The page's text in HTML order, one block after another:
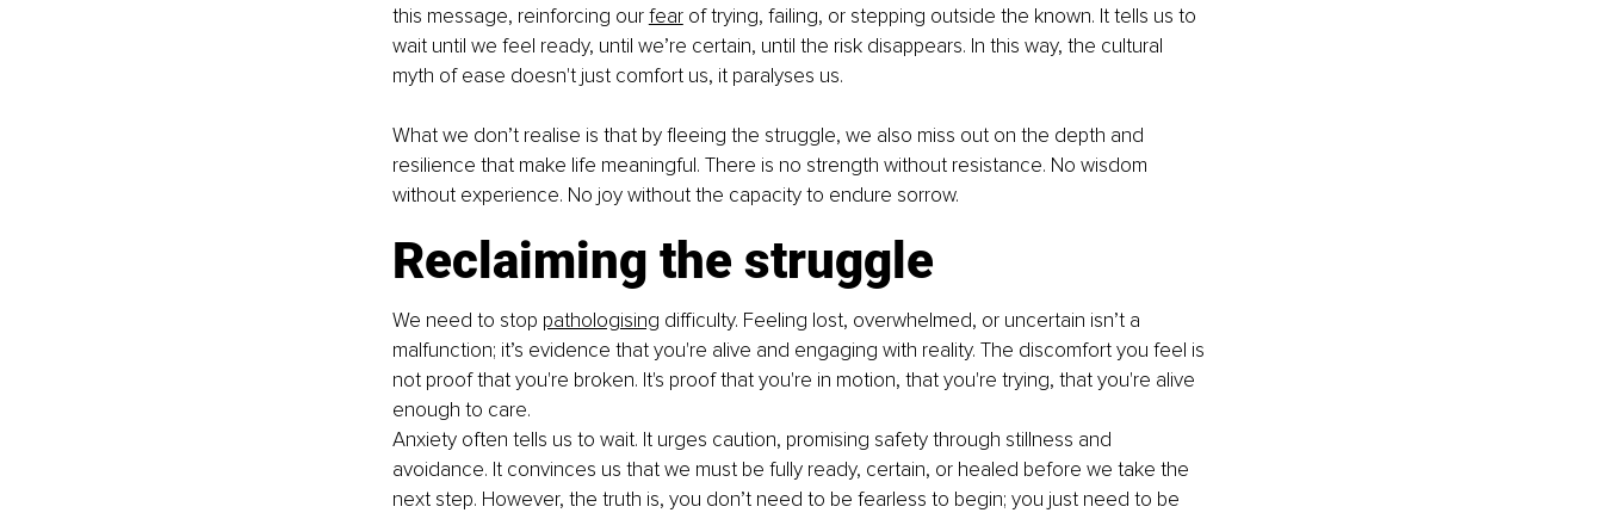
this message, reinforcing our fear of trying, failing, or stepping outside the known. It tells us to
wait until we feel ready, until we’re certain, until the risk disappears. In this way, the cultural
myth of ease doesn't just comfort us, it paralyses us.
What we don’t realise is that by fleeing the struggle, we also miss out on the depth and
resilience that make life meaningful. There is no strength without resistance. No wisdom
without experience. No joy without the capacity to endure sorrow.
Reclaiming the struggle
We need to stop pathologising difficulty. Feeling lost, overwhelmed, or uncertain isn’t a
malfunction; it’s evidence that you're alive and engaging with reality. The discomfort you feel is
not proof that you're broken. It's proof that you're in motion, that you're trying, that you're alive
enough to care.
Anxiety often tells us to wait. It urges caution, promising safety through stillness and
avoidance. It convinces us that we must be fully ready, certain, or healed before we take the
next step. However, the truth is, you don’t need to be fearless to begin; you just need to be